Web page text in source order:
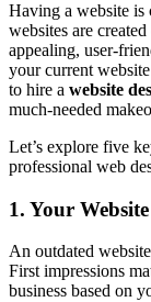
Having a website is
websites are
appealing, user-
your current
to hire a website
much-needed
Let’s explore five
professional web
1. Your
An outdated
First impressions
business based on